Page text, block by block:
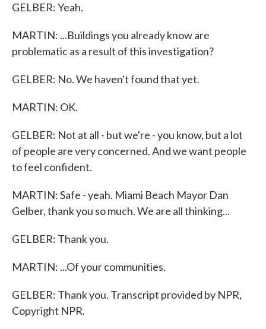
GELBER: Yeah.
MARTIN: ...Buildings you already know are
problematic as a result of this investigation?
GELBER: No. We haven't found that yet.
MARTIN: OK.
GELBER: Not at all - but we're - you know, but a lot
of people are very concerned. And we want people
to feel confident.
MARTIN: Safe - yeah. Miami Beach Mayor Dan
Gelber, thank you so much. We are all thinking...
GELBER: Thank you.
MARTIN: ...Of your communities.
GELBER: Thank you. Transcript provided by NPR,
Copyright NPR.